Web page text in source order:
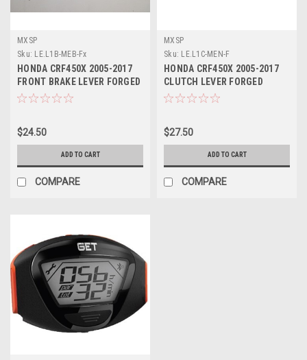
MXSP
Sku: LE.L1B-MEB-Fx
HONDA CRF450X 2005-2017
FRONT BRAKE LEVER FORGED
PART
$24.50
ADD TO CART
COMPARE
MXSP
Sku: LE.L1C-MEN-F
HONDA CRF450X 2005-2017
CLUTCH LEVER FORGED
PARTS
$27.50
ADD TO CART
COMPARE